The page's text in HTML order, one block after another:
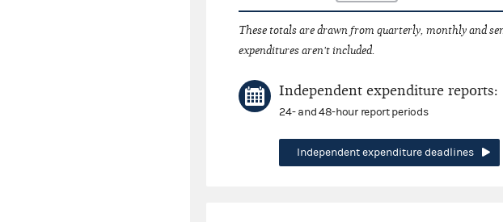
These totals are drawn from quarterly, monthly and
expenditures aren't included.
Independent expenditure reports:
24- and 48-hour report periods
Independent expenditure deadlines